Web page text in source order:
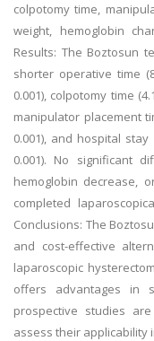
colpotomy time,
weight, hemoglobin
Results: The Boztosun
shorter operative time
0.001), colpotomy time
manipulator placement
0.001), and hospital
0.001). No significant
hemoglobin decrease,
completed
Conclusions: The
and cost-effective
laparoscopic
offers advantages in
prospective studies
assess their applicability